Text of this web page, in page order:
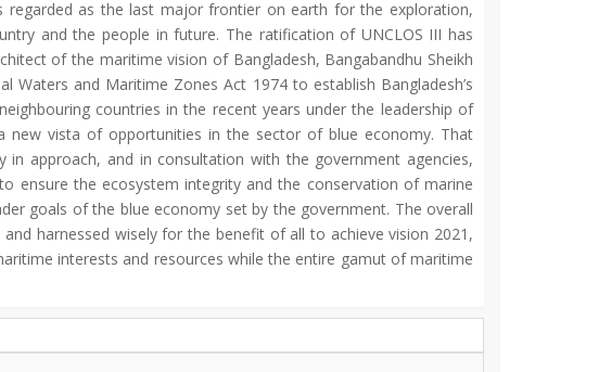
regarded as the last major frontier on earth for the exploration,
and the people in future. The ratification of UNCLOS III has
of the maritime vision of Bangladesh, Bangabandhu Sheikh
and Maritime Zones Act 1974 to establish Bangladesh’s
countries in the recent years under the leadership of
new vista of opportunities in the sector of blue economy. That
approach, and in consultation with the government agencies,
ensure the ecosystem integrity and the conservation of marine
goals of the blue economy set by the government. The overall
harnessed wisely for the benefit of all to achieve vision 2021,
interests and resources while the entire gamut of maritime